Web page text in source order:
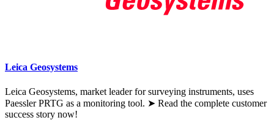
Leica Geosystems
Leica Geosystems, market leader for surveying instruments, uses
Paessler PRTG as a monitoring tool. ➤ Read the complete customer
success story now!